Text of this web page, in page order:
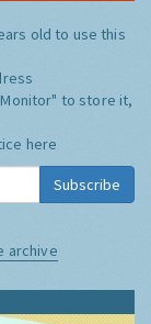
old to use this
Monitor" to store it,
here
Subscribe
archive